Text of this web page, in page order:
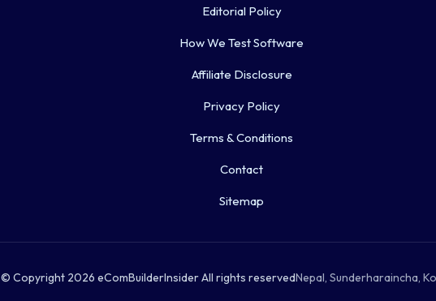
Editorial Policy
How We Test Software
Affiliate Disclosure
Privacy Policy
Terms & Conditions
Contact
Sitemap
© Copyright 2026 eComBuilderInsider All rights reservedNepal, Sunderharaincha,